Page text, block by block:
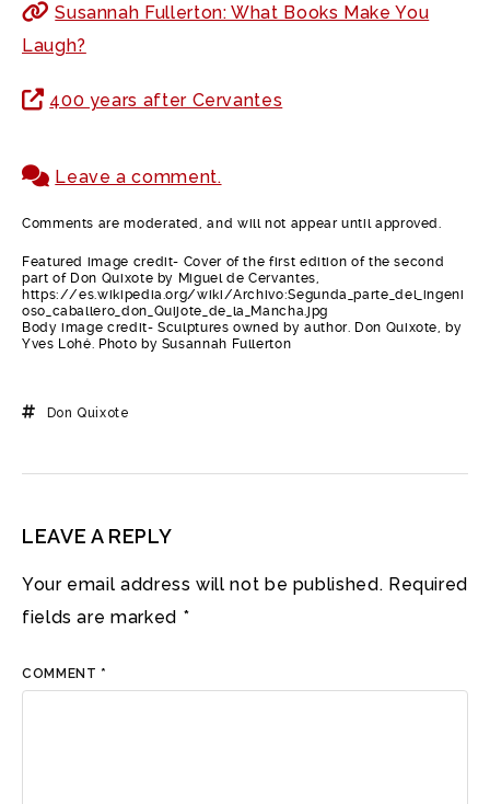
Susannah Fullerton: What Books Make You
Laugh?
400 years after Cervantes
Leave a comment.
Comments are moderated, and will not appear until approved.
Featured image credit- Cover of the first edition of the second
part of Don Quixote by Miguel de Cervantes,
https://es.wikipedia.org/wiki/Archivo:Segunda_parte_del_ingeni
oso_caballero_don_Quijote_de_la_Mancha.jpg
Body image credit- Sculptures owned by author. Don Quixote, by
Yves Lohé. Photo by Susannah Fullerton
Don Quixote
LEAVE A REPLY
Your email address will not be published. Required
fields are marked *
COMMENT *